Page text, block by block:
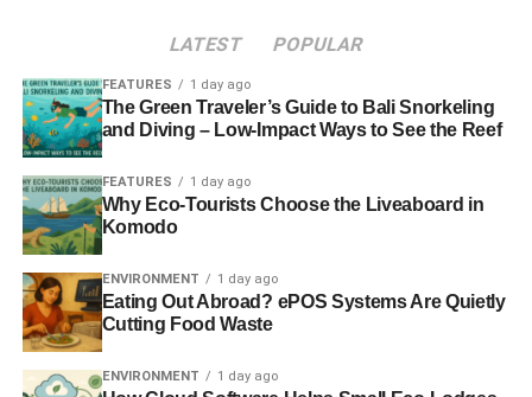
ADVERTISEMENT
RELATED TOPICS:
CHRISTIAN CLIMATE ACTION
DEPARTMENT FOR ENERGY AND CLIMATE CHANGE
Blue & Green Tomorrow
LATEST POPULAR
FEATURES 1 day ago
The Green Traveler’s Guide to Bali Snorkeling
and Diving – Low-Impact Ways to See the Reef
FEATURES 1 day ago
Why Eco-Tourists Choose the Liveaboard in
Komodo
ENVIRONMENT 1 day ago
Eating Out Abroad? ePOS Systems Are Quietly
Cutting Food Waste
ENVIRONMENT 1 day ago